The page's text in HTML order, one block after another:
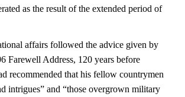
as the result of the extended period of
affairs followed the advice given by
Farewell Address, 120 years before
recommended that his fellow countrymen
intrigues” and “those overgrown military